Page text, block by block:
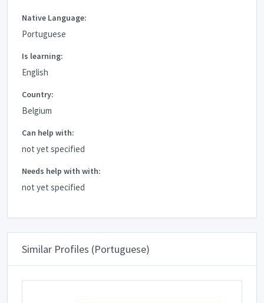
Native Language:
Portuguese
Is learning:
English
Country:
Belgium
Can help with:
not yet specified
Needs help with with:
not yet specified
Similar Profiles (Portuguese)